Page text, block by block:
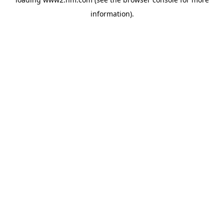
information).